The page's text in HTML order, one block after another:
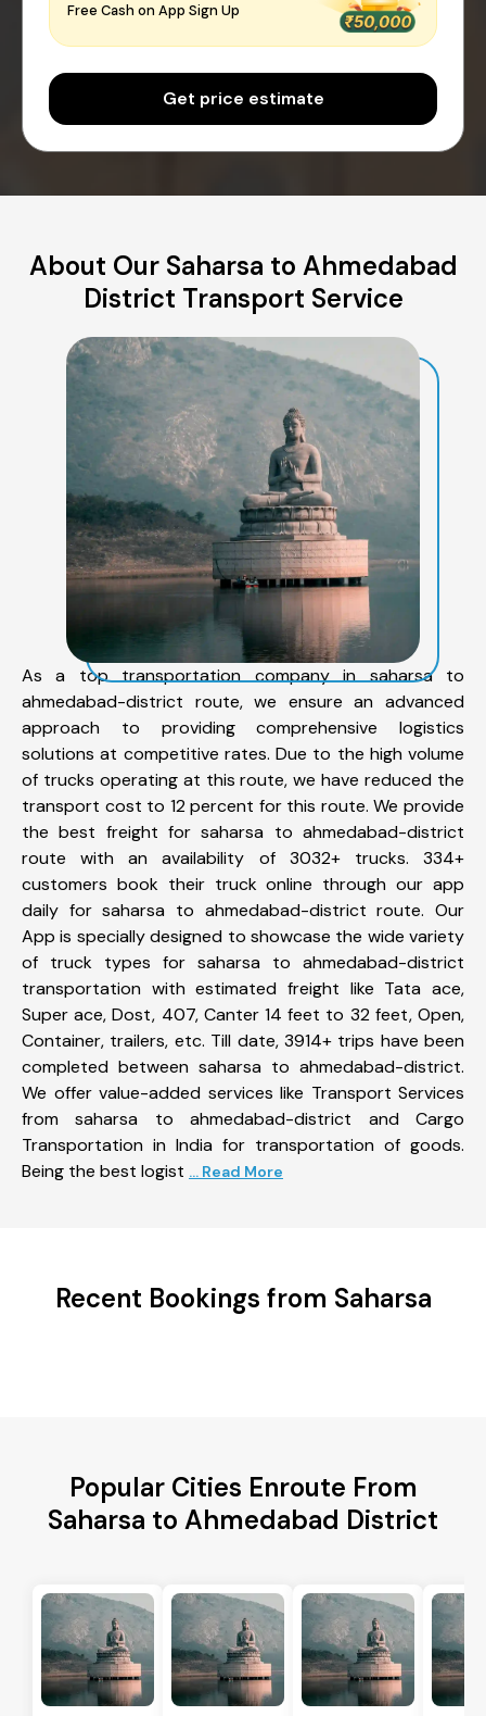
Free Cash on App Sign Up
Get price estimate
About Our Saharsa to Ahmedabad
District Transport Service
As a top transportation company in saharsa to
ahmedabad-district route, we ensure an advanced
approach to providing comprehensive logistics
solutions at competitive rates. Due to the high volume
of trucks operating at this route, we have reduced the
transport cost to 12 percent for this route. We provide
the best freight for saharsa to ahmedabad-district
route with an availability of 3032+ trucks. 334+
customers book their truck online through our app
daily for saharsa to ahmedabad-district route. Our
App is specially designed to showcase the wide variety
of truck types for saharsa to ahmedabad-district
transportation with estimated freight like Tata ace,
Super ace, Dost, 407, Canter 14 feet to 32 feet, Open,
Container, trailers, etc. Till date, 3914+ trips have been
completed between saharsa to ahmedabad-district.
We offer value-added services like Transport Services
from saharsa to ahmedabad-district and Cargo
Transportation in India for transportation of goods.
Being the best logist ... Read More
Recent Bookings from Saharsa
Popular Cities Enroute From
Saharsa to Ahmedabad District